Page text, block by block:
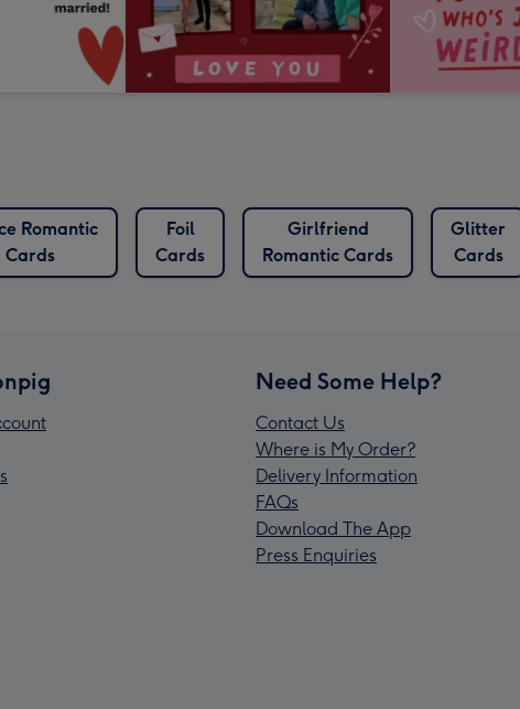
Romantic
Cards
Foil
Cards
Girlfriend
Romantic Cards
Glitter
Cards
Need Some Help?
Contact Us
Where is My Order?
Delivery Information
FAQs
Download The App
Press Enquiries